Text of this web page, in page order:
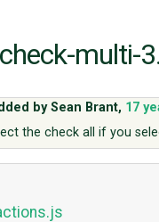
multi-
bySean Brant, 17
the check all if you